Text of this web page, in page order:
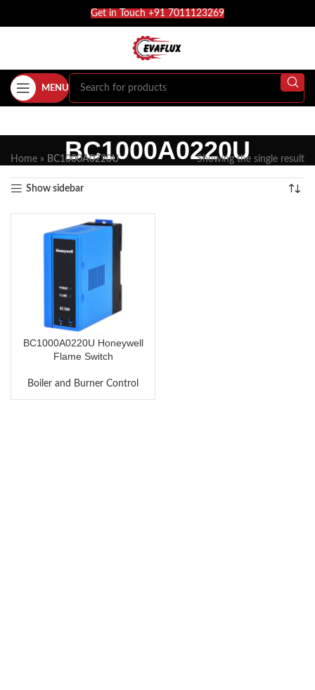
Get in Touch +91 7011123269
MENU
BC1000A0220U
Home » BC1000A0220U Showing the single result
Show sidebar
BC1000A0220U Honeywell
Flame Switch
Boiler and Burner Control